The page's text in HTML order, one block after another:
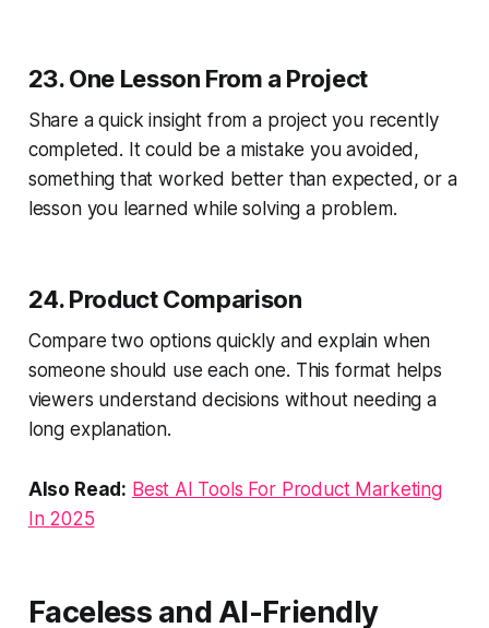
23. One Lesson From a Project
Share a quick insight from a project you recently
completed. It could be a mistake you avoided,
something that worked better than expected, or a
lesson you learned while solving a problem.
24. Product Comparison
Compare two options quickly and explain when
someone should use each one. This format helps
viewers understand decisions without needing a
long explanation.
Also Read: Best AI Tools For Product Marketing
In 2025
Faceless and AI-Friendly